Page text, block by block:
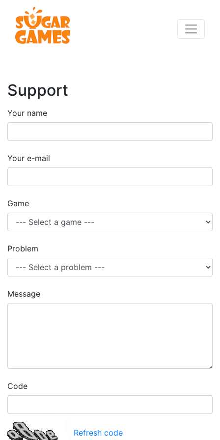
Support
Your name
Your e-mail
Game
Problem
Message
Code
Refresh code